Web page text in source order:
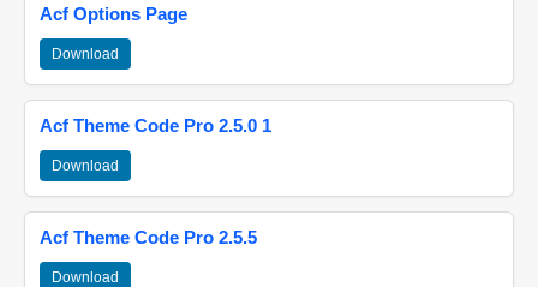
Acf Options Page
Download
Acf Theme Code Pro 2.5.0 1
Download
Acf Theme Code Pro 2.5.5
Download